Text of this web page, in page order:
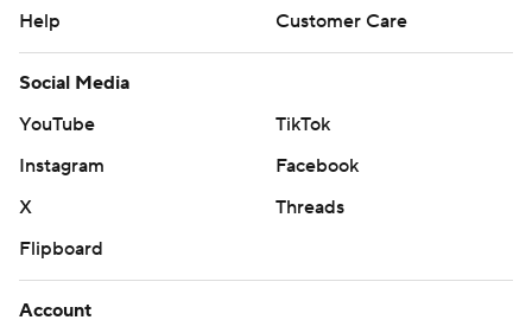
Help
Customer Care
Social Media
YouTube
TikTok
Instagram
Facebook
X
Threads
Flipboard
Account